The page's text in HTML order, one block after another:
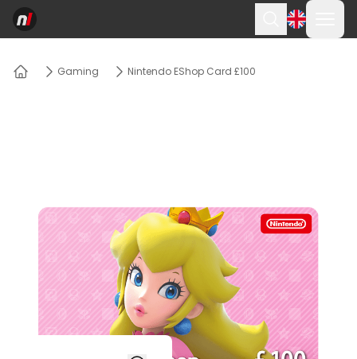
Search
Gaming Nintendo EShop Card £100